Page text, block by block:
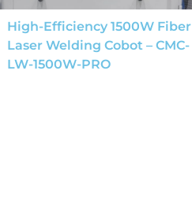
High-Efficiency 1500W Fiber
Laser Welding Cobot – CMC-
LW-1500W-PRO